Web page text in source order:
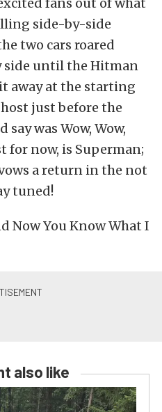
side-by-side
two cars roared
side until the Hitman
away at the starting
just before the
was Wow, Wow,
for now, is Superman;
a return in the not
tuned!
Now You Know What I
also like